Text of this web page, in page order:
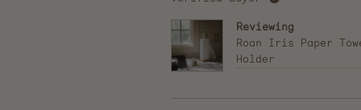
Reviewing
Roan Iris Paper
Holder